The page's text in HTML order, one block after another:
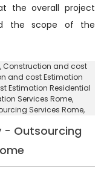
the overall project
the scope of the
, Construction and cost
and cost Estimation
Estimation Residential
Services Rome,
Services Rome,
- Outsourcing